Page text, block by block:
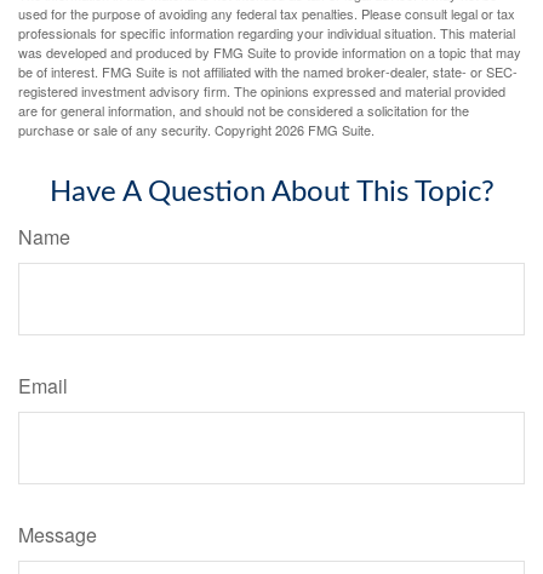
used for the purpose of avoiding any federal tax penalties. Please consult legal or tax
professionals for specific information regarding your individual situation. This material
was developed and produced by FMG Suite to provide information on a topic that may
be of interest. FMG Suite is not affiliated with the named broker-dealer, state- or SEC-
registered investment advisory firm. The opinions expressed and material provided
are for general information, and should not be considered a solicitation for the
purchase or sale of any security. Copyright2026 FMG Suite.
Have A Question About This Topic?
Name
Email
Message